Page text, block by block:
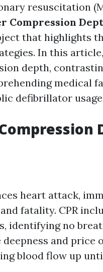
resuscitation
Compression
that highlights
In this
depth,
medical
defibrillator
heart attack,
fatality. CPR
identifying no
and price
blood flow up